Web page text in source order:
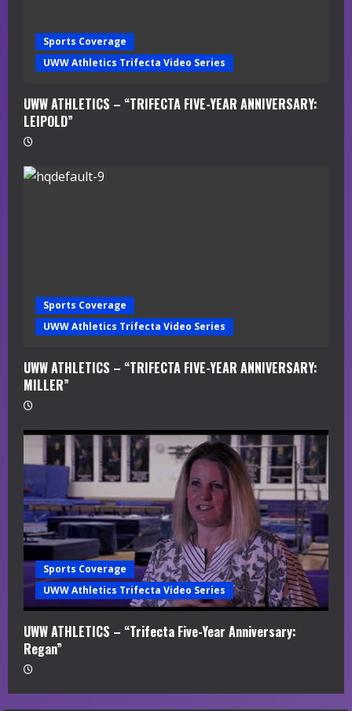
Sports Coverage
UWW Athletics Trifecta Video Series
UWW ATHLETICS – “TRIFECTA FIVE-YEAR ANNIVERSARY:
LEIPOLD”
Sports Coverage
UWW Athletics Trifecta Video Series
UWW ATHLETICS – “TRIFECTA FIVE-YEAR ANNIVERSARY:
MILLER”
Sports Coverage
UWW Athletics Trifecta Video Series
UWW ATHLETICS – “Trifecta Five-Year Anniversary:
Regan”